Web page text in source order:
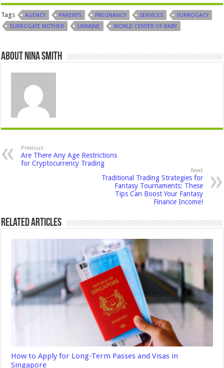
Tags AGENCY PARENTS PREGNANCY SERVICES
SURROGACY
SURROGATE MOTHER
UKRAINE WORLD CENTER OF BABY
About Nina Smith
Previous
Are There Any Age Restrictions
for Cryptocurrency Trading
Next
Traditional Trading Strategies for
Fantasy Tournaments: These
Tips Can Boost Your Fantasy
Finance Income!
Related Articles
How to Apply for Long-Term Passes and Visas in
Singapore